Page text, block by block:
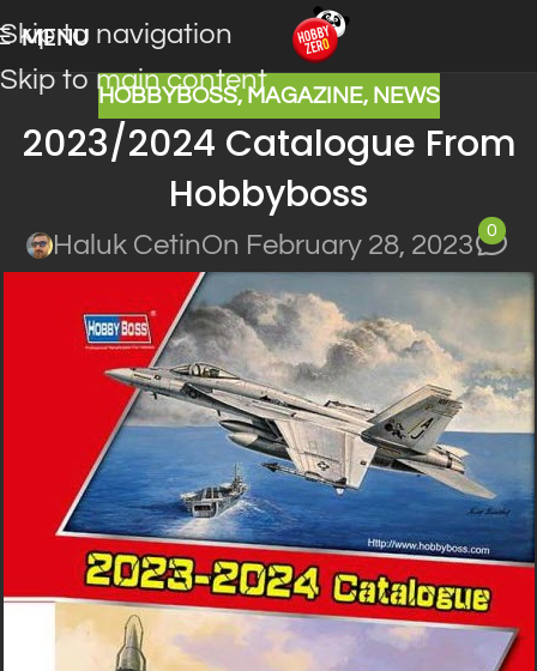
Skip to navigation
Skip to main content
MENU
HOBBYBOSS, MAGAZINE, NEWS
2023/2024 Catalogue From
Hobbyboss
Haluk CetinOn February 28, 2023
0